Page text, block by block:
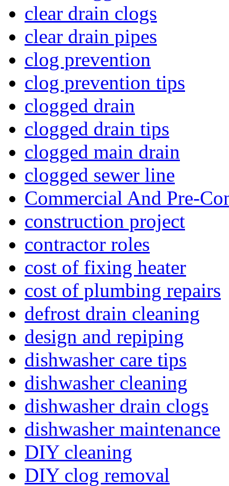
clear drain clogs
clear drain pipes
clog prevention
clog prevention tips
clogged drain
clogged drain tips
clogged main drain
clogged sewer line
Commercial And Pre-
construction project
contractor roles
cost of fixing heater
cost of plumbing repairs
defrost drain cleaning
design and repiping
dishwasher care tips
dishwasher cleaning
dishwasher drain clogs
dishwasher maintenance
DIY cleaning
DIY clog removal